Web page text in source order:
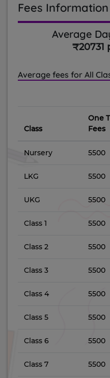
Fees Information
Average
₹20731
Average fees for All
Class
One
Fees
Nursery 5500
LKG 5500
UKG 5500
Class 1 5500
Class 2 5500
Class 3 5500
Class 4 5500
Class 5 5500
Class 6 5500
Class 7 5500